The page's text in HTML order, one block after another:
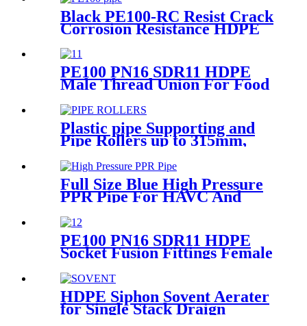
Fittings
Black PE100-RC Resist Crack
Corrosion Resistance HDPE
Supply
PE100 PN16 SDR11 HDPE
Male Thread Union For Food
Plastic pipe Supporting and
Pipe Rollers up to 315mm,
Full Size Blue High Pressure
PPR Pipe For HAVC And
PE100 PN16 SDR11 HDPE
Socket Fusion Fittings Female
Water Supply
HDPE Siphon Sovent Aerater
for Single Stack Draign
Fittings